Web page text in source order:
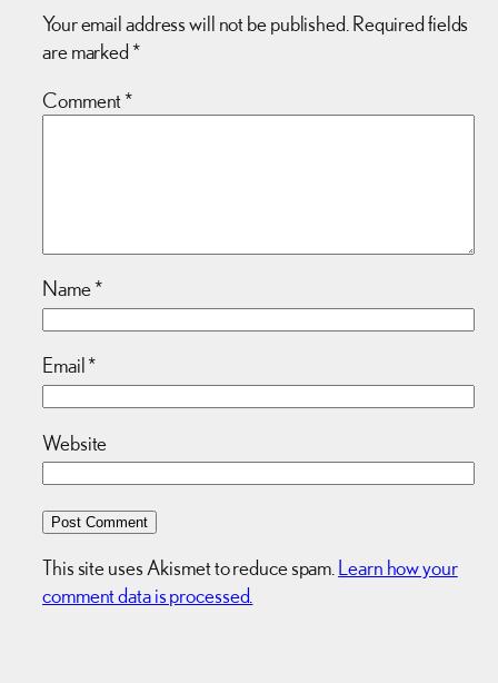
Your email address will not be published. Required fields
are marked *
Comment*
Name*
Email*
Website
This site uses Akismet to reduce spam. Learn how your
comment data is processed.